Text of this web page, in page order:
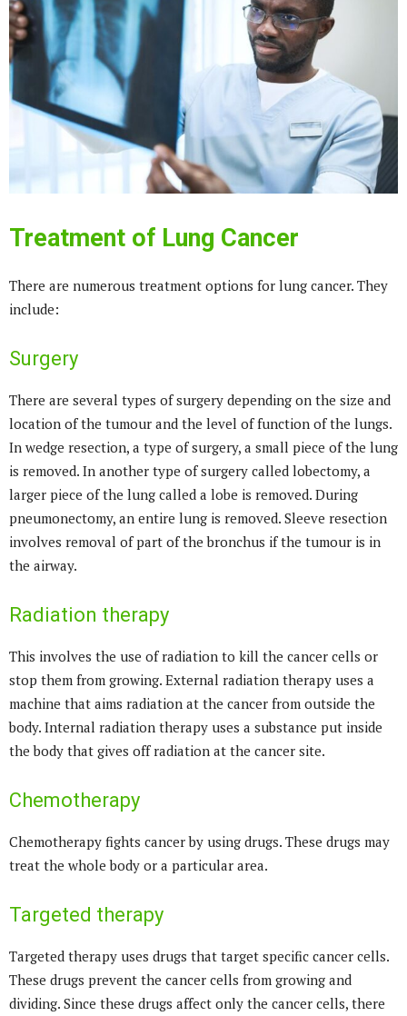
Treatment of Lung Cancer
There are numerous treatment options for lung cancer. They
include:
Surgery
There are several types of surgery depending on the size and
location of the tumour and the level of function of the lungs.
In wedge resection, a type of surgery, a small piece of the lung
is removed. In another type of surgery called lobectomy, a
larger piece of the lung called a lobe is removed. During
pneumonectomy, an entire lung is removed. Sleeve resection
involves removal of part of the bronchus if the tumour is in
the airway.
Radiation therapy
This involves the use of radiation to kill the cancer cells or
stop them from growing. External radiation therapy uses a
machine that aims radiation at the cancer from outside the
body. Internal radiation therapy uses a substance put inside
the body that gives off radiation at the cancer site.
Chemotherapy
Chemotherapy fights cancer by using drugs. These drugs may
treat the whole body or a particular area.
Targeted therapy
Targeted therapy uses drugs that target specific cancer cells.
These drugs prevent the cancer cells from growing and
dividing. Since these drugs affect only the cancer cells, there